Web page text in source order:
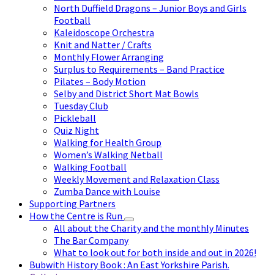
North Duffield Dragons – Junior Boys and Girls
Football
Kaleidoscope Orchestra
Knit and Natter / Crafts
Monthly Flower Arranging
Surplus to Requirements – Band Practice
Pilates – Body Motion
Selby and District Short Mat Bowls
Tuesday Club
Pickleball
Quiz Night
Walking for Health Group
Women’s Walking Netball
Walking Football
Weekly Movement and Relaxation Class
Zumba Dance with Louise
Supporting Partners
How the Centre is Run
All about the Charity and the monthly Minutes
The Bar Company
What to look out for both inside and out in 2026!
Bubwith History Book : An East Yorkshire Parish.